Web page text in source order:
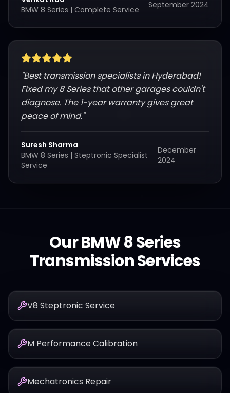
BMW 8 Series | Complete Service September 2024
"Best transmission specialists in Hyderabad!
Fixed my 8 Series that other garages couldn't
diagnose. The 1-year warranty gives great
peace of mind."
Suresh Sharma
BMW 8 Series | Steptronic Specialist
Service
December
2024
OurBMW8 Series
Transmission Services
V8 Steptronic Service
M Performance Calibration
Mechatronics Repair